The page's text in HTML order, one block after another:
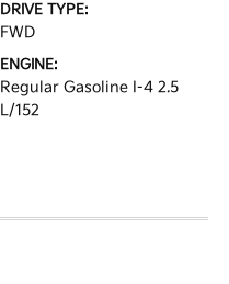
DRIVE TYPE:
FWD
ENGINE:
Regular Gasoline I-4 2.5
L/152